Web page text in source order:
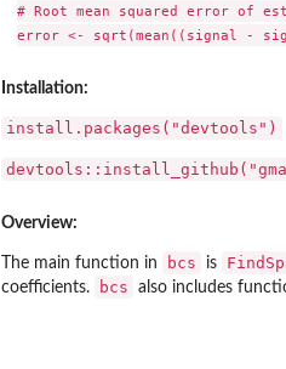
# Root mean squared error of
Installation:
install.packages("devtools")
Overview:
The main function in bcs is
coefficients.
bcs also includes